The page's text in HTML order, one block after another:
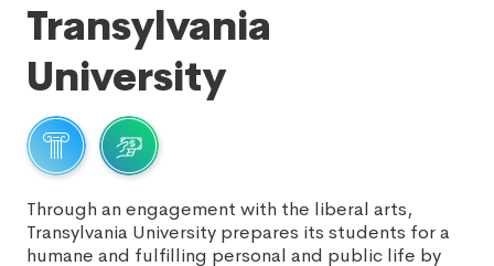
Transylvania
University
Through an engagement with the liberal arts,
Transylvania University prepares its students for a
humane and fulfilling personal and public life by